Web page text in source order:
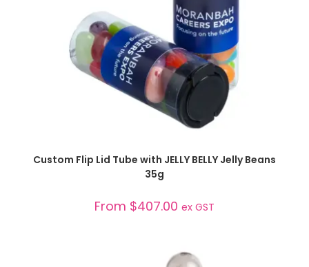
SELECT OPTIONS
Custom Flip Lid Tube with JELLY BELLY Jelly Beans
35g
From $407.00 ex GST